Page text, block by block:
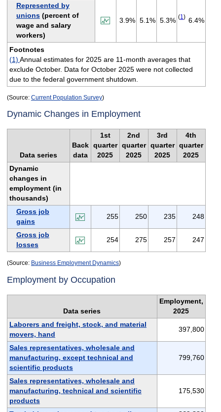
Represented by
unions(percent of
wage and salary
workers)
3.9% 5.1% 5.3% (1 ) 6.4%
Footnotes
(1) Annual estimates for 2025 are 11-month averages that
exclude October. Data for October 2025 were not collected
due to the federal government shutdown.
(Source: Current Population Survey)
Dynamic Changes in Employment
Data series
Back
data
1st
quarter
2025
2nd
quarter
2025
3rd
quarter
2025
4th
quarter
2025
Dynamic
changes in
employment (in
thousands)
Gross job
gains
255 250 235 248
Gross job
losses
254 275 257 247
(Source: Business Employment Dynamics)
Employment by Occupation
Data series
Employment,
2025
Laborers and freight, stock, and material
movers, hand
397,800
Sales representatives, wholesale and
manufacturing, except technical and
scientific products
799,760
Sales representatives, wholesale and
manufacturing, technical and scientific
products
175,530